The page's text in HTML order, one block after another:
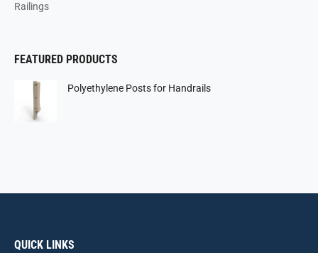
Railings
FEATURED PRODUCTS
Polyethylene Posts for Handrails
QUICK LINKS